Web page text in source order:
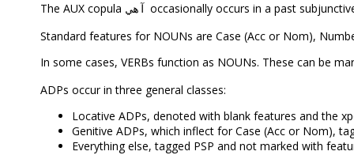
The AUX copula آهي occasionally occurs in a past
Standard features for NOUNs are Case (Acc or Nom),
In some cases, VERBs function as NOUNs. These can be
ADPs occur in three general classes:
Locative ADPs, denoted with blank features and the
Genitive ADPs, which inflect for Case (Acc or Nom),
Everything else, tagged PSP and not marked with